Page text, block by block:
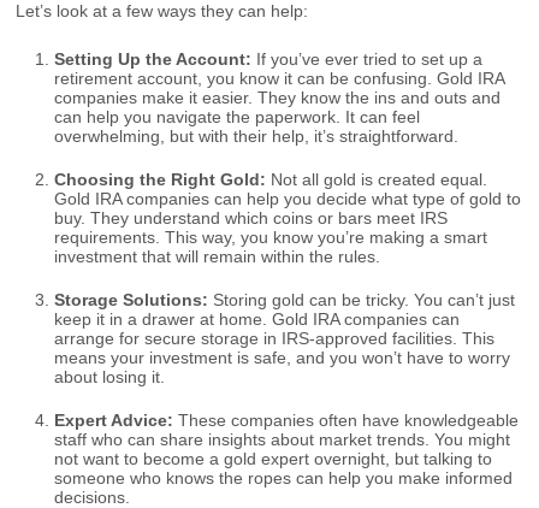
Let’s look at a few ways they can help:
Setting Up the Account: If you’ve ever tried to set up a
retirement account, you know it can be confusing. Gold IRA
companies make it easier. They know the ins and outs and
can help you navigate the paperwork. It can feel
overwhelming, but with their help, it’s straightforward.
Choosing the Right Gold: Not all gold is created equal.
Gold IRA companies can help you decide what type of gold to
buy. They understand which coins or bars meet IRS
requirements. This way, you know you’re making a smart
investment that will remain within the rules.
Storage Solutions: Storing gold can be tricky. You can’t just
keep it in a drawer at home. Gold IRA companies can
arrange for secure storage in IRS-approved facilities. This
means your investment is safe, and you won’t have to worry
about losing it.
Expert Advice: These companies often have knowledgeable
staff who can share insights about market trends. You might
not want to become a gold expert overnight, but talking to
someone who knows the ropes can help you make informed
decisions.